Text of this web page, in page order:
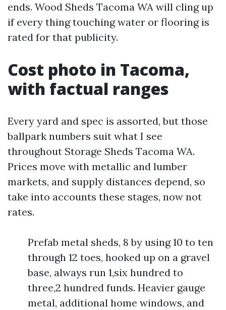
ends. Wood Sheds Tacoma WA will cling up
if every thing touching water or flooring is
rated for that publicity.
Cost photo in Tacoma,
with factual ranges
Every yard and spec is assorted, but those
ballpark numbers suit what I see
throughout Storage Sheds Tacoma WA.
Prices move with metallic and lumber
markets, and supply distances depend, so
take into accounts these stages, now not
rates.
Prefab metal sheds, 8 by using 10 to ten
through 12 toes, hooked up on a gravel
base, always run 1,six hundred to
three,2 hundred funds. Heavier gauge
metal, additional home windows, and